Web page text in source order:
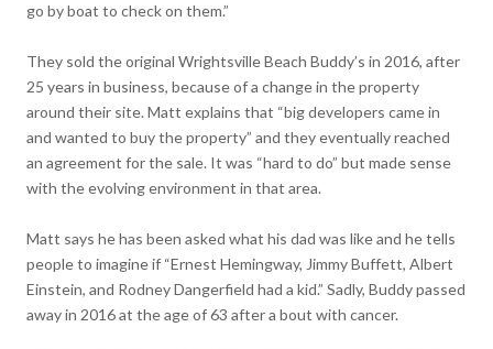
go by boat to check on them.”
They sold the original Wrightsville Beach Buddy’s in 2016, after
25 years in business, because of a change in the property
around their site. Matt explains that “big developers came in
and wanted to buy the property” and they eventually reached
an agreement for the sale. It was “hard to do” but made sense
with the evolving environment in that area.
Matt says he has been asked what his dad was like and he tells
people to imagine if “Ernest Hemingway, Jimmy Buffett, Albert
Einstein, and Rodney Dangerfield had a kid.” Sadly, Buddy passed
away in 2016 at the age of 63 after a bout with cancer.